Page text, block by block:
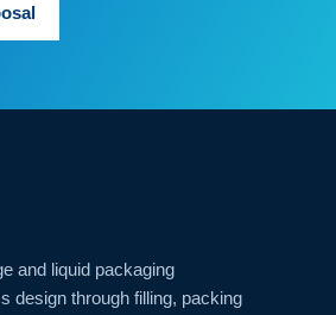
and liquid packaging
design through filling, packing